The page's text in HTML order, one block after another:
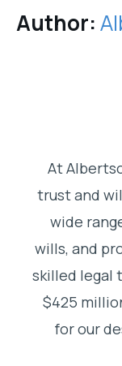
Author:
At
trust and
wide
wills, and
skilled legal
$425
for our